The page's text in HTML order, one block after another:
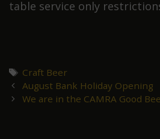
table service only
Tags
Craft Beer
Post
navigation
August Bank Holiday Opening
We are in the CAMRA Good